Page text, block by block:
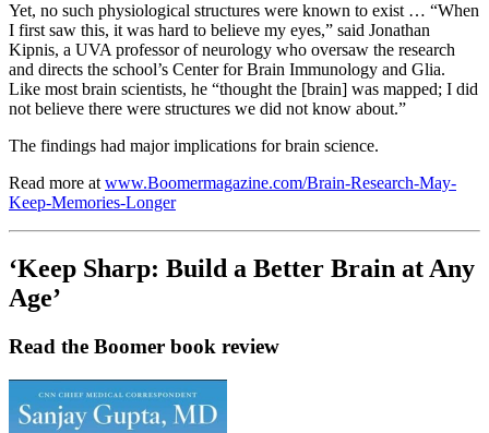
Yet, no such physiological structures were known to exist … “When
I first saw this, it was hard to believe my eyes,” said Jonathan
Kipnis, a UVA professor of neurology who oversaw the research
and directs the school’s Center for Brain Immunology and Glia.
Like most brain scientists, he “thought the [brain] was mapped; I did
not believe there were structures we did not know about.”
The findings had major implications for brain science.
Read more at www.Boomermagazine.com/Brain-Research-May-
Keep-Memories-Longer
‘Keep Sharp: Build a Better Brain at Any
Age’
Read the Boomer book review